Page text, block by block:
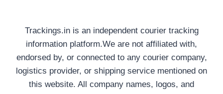
Trackings.in is an independent courier tracking
information platform.We are not affiliated with,
endorsed by, or connected to any courier company,
logistics provider, or shipping service mentioned on
this website. All company names, logos, and